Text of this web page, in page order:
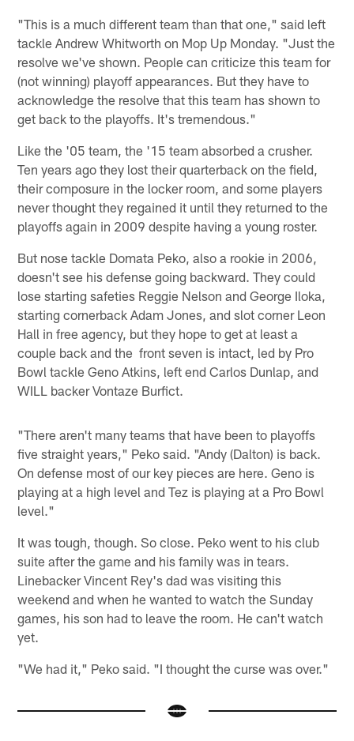
"This is a much different team than that one," said left
tackle Andrew Whitworth on Mop Up Monday. "Just the
resolve we've shown. People can criticize this team for
(not winning) playoff appearances. But they have to
acknowledge the resolve that this team has shown to
get back to the playoffs. It's tremendous."
Like the '05 team, the '15 team absorbed a crusher.
Ten years ago they lost their quarterback on the field,
their composure in the locker room, and some players
never thought they regained it until they returned to the
playoffs again in 2009 despite having a young roster.
But nose tackle Domata Peko, also a rookie in 2006,
doesn't see his defense going backward. They could
lose starting safeties Reggie Nelson and George Iloka,
starting cornerback Adam Jones, and slot corner Leon
Hall in free agency, but they hope to get at least a
couple back and the front seven is intact, led by Pro
Bowl tackle Geno Atkins, left end Carlos Dunlap, and
WILL backer Vontaze Burfict.
"There aren't many teams that have been to playoffs
five straight years," Peko said. "Andy (Dalton) is back.
On defense most of our key pieces are here. Geno is
playing at a high level and Tez is playing at a Pro Bowl
level."
It was tough, though. So close. Peko went to his club
suite after the game and his family was in tears.
Linebacker Vincent Rey's dad was visiting this
weekend and when he wanted to watch the Sunday
games, his son had to leave the room. He can't watch
yet.
"We had it," Peko said. "I thought the curse was over."